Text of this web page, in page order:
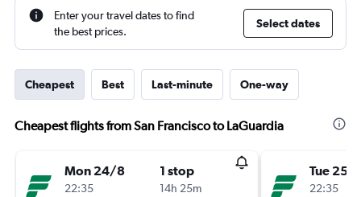
Enter your travel dates to find
the best prices.
Select dates
Cheapest Best Last-minute One-way
Cheapest flights from San Francisco to LaGuardia
Mon 24/8
22:35
1 stop
14h 25m
Tue 25/
22:35